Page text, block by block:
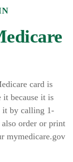
card is
it because it is
it by calling 1-
order or print
mymedicare.gov